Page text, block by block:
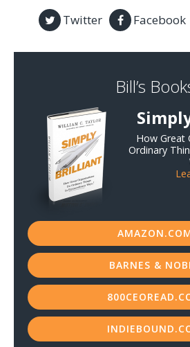
Twitter Facebook
Bill’s
How Great
Ordinary
BARNES &